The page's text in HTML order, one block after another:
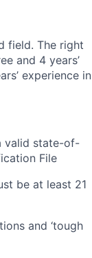
field. The right
and 4 years’
experience in
valid state-of-
File
be at least 21
and ‘tough